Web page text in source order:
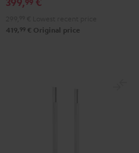
419, 99 € Original price